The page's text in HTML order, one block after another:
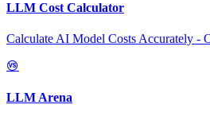
LLM Cost Calculator
Calculate AI Model Costs Accurately -
LLM Arena